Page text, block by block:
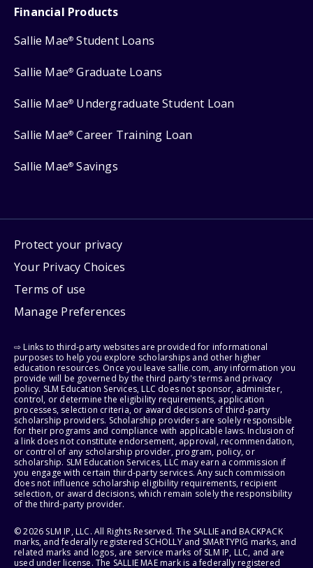
Financial Products
Sallie Mae® Student Loans
Sallie Mae® Graduate Loans
Sallie Mae® Undergraduate Student Loan
Sallie Mae® Career Training Loan
Sallie Mae® Savings
Protect your privacy
Your Privacy Choices
Terms of use
Manage Preferences
⇨ Links to third-party websites are provided for informational
purposes to help you explore scholarships and other higher
education resources. Once you leave sallie.com, any information you
provide will be governed by the third party's terms and privacy
policy. SLM Education Services, LLC does not sponsor, administer,
control, or determine the eligibility requirements, application
processes, selection criteria, or award decisions of third-party
scholarship providers. Scholarship providers are solely responsible
for their programs and compliance with applicable laws. Inclusion of
a link does not constitute endorsement, approval, recommendation,
or control of any scholarship provider, program, policy, or
scholarship. SLM Education Services, LLC may earn a commission if
you engage with certain third-party services. Any such commission
does not influence scholarship eligibility requirements, recipient
selection, or award decisions, which remain solely the responsibility
of the third-party provider.
© 2026 SLM IP, LLC. All Rights Reserved. The SALLIE and BACKPACK
marks, and federally registered SCHOLLY and SMARTYPIG marks, and
related marks and logos, are service marks of SLM IP, LLC, and are
used under license. The SALLIE MAE mark is a federally registered